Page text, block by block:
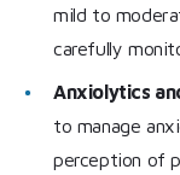
mild to
carefully
Anxiolytics
to manage
perception of